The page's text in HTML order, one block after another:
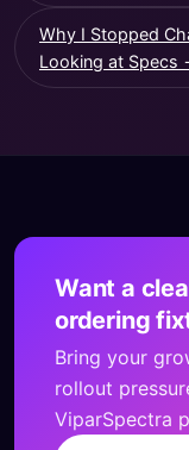
Why I Stopped
Looking at Specs
Want a
ordering
Bring your
rollout
ViparSpectra